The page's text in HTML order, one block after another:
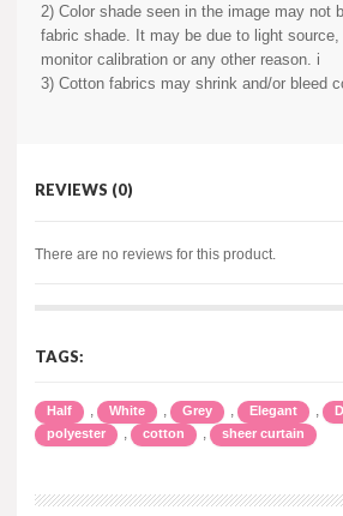
2) Color shade seen in the image may not
fabric shade. It may be due to light source,
monitor calibration or any other reason. i
3) Cotton fabrics may shrink and/or bleed
REVIEWS (0)
There are no reviews for this product.
TAGS:
Half , White , Grey , Elegant ,
polyester , cotton , sheer curtain